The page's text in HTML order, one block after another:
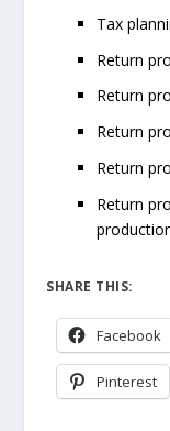
Tax
Return
Return
Return
Return
Return
SHARE THIS:
Facebook
Pinterest